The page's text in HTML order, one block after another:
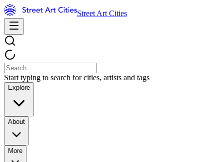
Street Art Cities
Start typing to search for cities, artists and tags
Explore
About
More